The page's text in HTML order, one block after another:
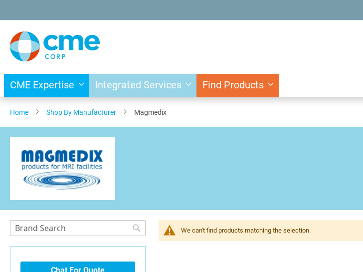
to
Content
CME Expertise Integrated Services Find Products
Home Shop By Manufacturer Magmedix
We can't find products matching the selection.
Search